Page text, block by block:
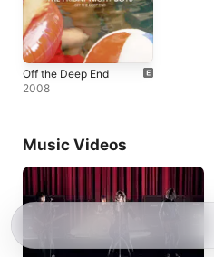
Off the Deep End
2008
Music Videos